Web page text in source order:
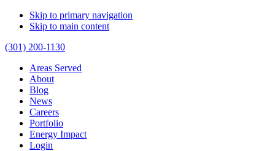
Skip to primary navigation
Skip to main content
(301) 200-1130
Areas Served
About
Blog
News
Careers
Portfolio
Energy Impact
Login